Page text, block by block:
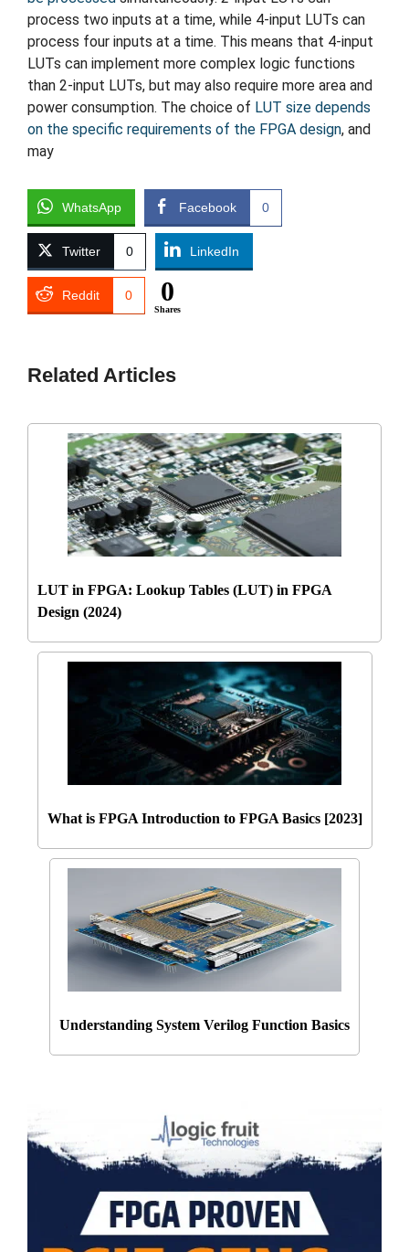
process two inputs at a time, while 4-input LUTs can
process four inputs at a time. This means that 4-input
LUTs can implement more complex logic functions
than 2-input LUTs, but may also require more area and
power consumption. The choice of LUT size depends
on the specific requirements of the FPGA design, and
may
WhatsApp Facebook 0
Twitter 0 LinkedIn
Reddit 0 0
Shares
Related Articles
LUT in FPGA: Lookup Tables (LUT) in FPGA
Design (2024)
What is FPGA Introduction to FPGA Basics [2023]
Understanding System Verilog Function Basics